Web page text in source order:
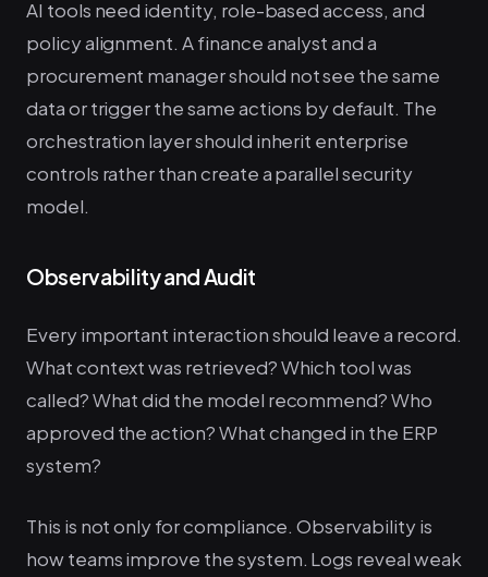
AI tools need identity, role-based access, and
policy alignment. A finance analyst and a
procurement manager should not see the same
data or trigger the same actions by default. The
orchestration layer should inherit enterprise
controls rather than create a parallel security
model.
Observability and Audit
Every important interaction should leave a record.
What context was retrieved? Which tool was
called? What did the model recommend? Who
approved the action? What changed in the ERP
system?
This is not only for compliance. Observability is
how teams improve the system. Logs reveal weak